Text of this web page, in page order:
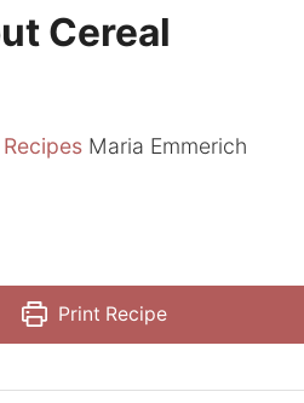
Cereal
Maria Emmerich
Print Recipe